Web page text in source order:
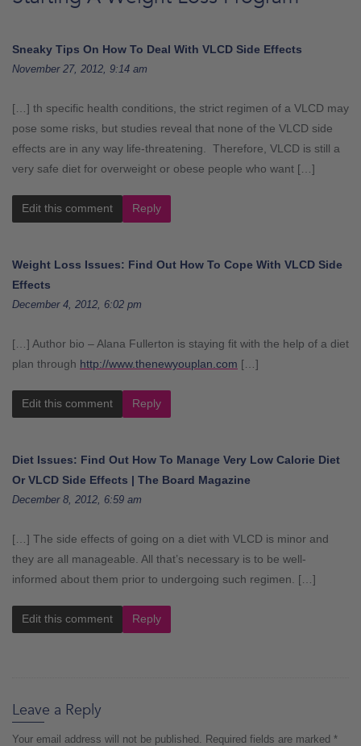
Sneaky Tips On How To Deal With VLCD Side Effects
November 27, 2012, 9:14 am
[…] th specific health conditions, the strict regimen of a VLCD may
pose some risks, but studies reveal that none of the VLCD side
effects are in any way life-threatening. Therefore, VLCD is still a
very safe diet for overweight or obese people who want […]
Edit this comment Reply
Weight Loss Issues: Find Out How To Cope With VLCD Side
Effects
December 4, 2012, 6:02 pm
[…] Author bio – Alana Fullerton is staying fit with the help of a diet
plan through http://www.thenewyouplan.com […]
Edit this comment Reply
Diet Issues: Find Out How To Manage Very Low Calorie Diet
Or VLCD Side Effects | The Board Magazine
December 8, 2012, 6:59 am
[…] The side effects of going on a diet with VLCD is minor and
they are all manageable. All that’s necessary is to be well-
informed about them prior to undergoing such regimen. […]
Edit this comment Reply
Leave a Reply
Your email address will not be published. Required fields are marked *